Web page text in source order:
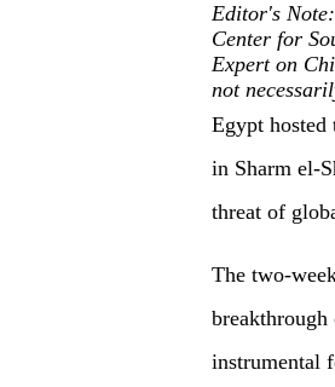
Editor's
Center for
Expert on
not
Egypt hosted
in Sharm el-
threat of
The two-
instrumental